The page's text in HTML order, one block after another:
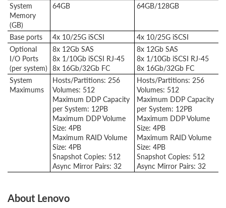
System
Memory
(GB)
64GB 64GB/128GB
Base ports 4x 10/25G iSCSI
4x 10/25G iSCSI
Optional
I/O Ports
(per system)
8x 12Gb SAS
8x 1/10Gb iSCSI RJ-45
8x 16Gb/32Gb FC
8x 12Gb SAS
8x 1/10Gb iSCSI RJ-45
8x 16Gb/32Gb FC
System
Maximums
Hosts/Partitions: 256
Volumes: 512
Maximum DDP Capacity
per System: 12PB
Maximum DDP Volume
Size: 4PB
Maximum RAID Volume
Size: 4PB
Snapshot Copies: 512
Async Mirror Pairs: 32
Hosts/Partitions: 256
Volumes: 512
Maximum DDP Capacity
per System: 12PB
Maximum DDP Volume
Size: 4PB
Maximum RAID Volume
Size: 4PB
Snapshot Copies: 512
Async Mirror Pairs: 32
About Lenovo